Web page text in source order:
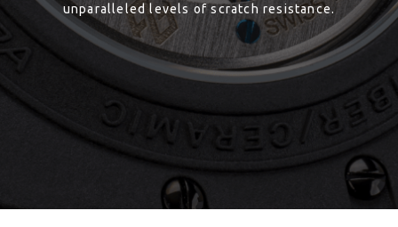
unparalleled levels of scratch resistance.